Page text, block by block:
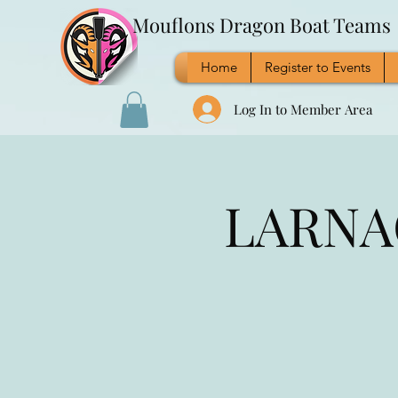
Mouflons Dragon Boat Teams
Home Register to Events
Log In to Member Area